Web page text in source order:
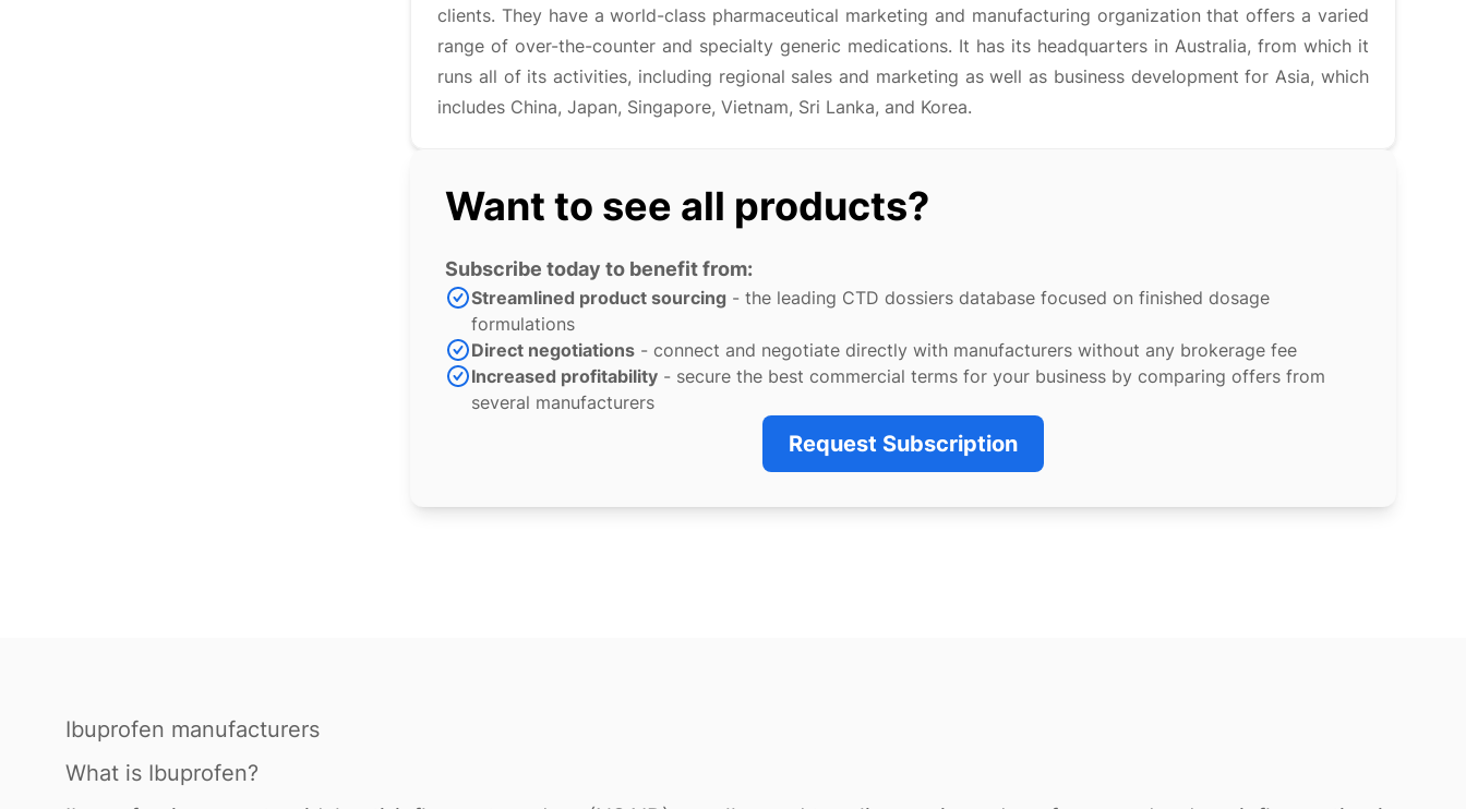
clients. They have a world-class pharmaceutical marketing and manufacturing organization that offers a varied
range of over-the-counter and specialty generic medications. It has its headquarters in Australia, from which it
runs all of its activities, including regional sales and marketing as well as business development for Asia, which
includes China, Japan, Singapore, Vietnam, Sri Lanka, and Korea.
Want to see all products?
Subscribe today to benefit from:
Streamlined product sourcing - the leading CTD dossiers database focused on finished dosage
formulations
Direct negotiations - connect and negotiate directly with manufacturers without any brokerage fee
Increased profitability - secure the best commercial terms for your business by comparing offers from
several manufacturers
Request Subscription
Ibuprofen manufacturers
What is Ibuprofen?